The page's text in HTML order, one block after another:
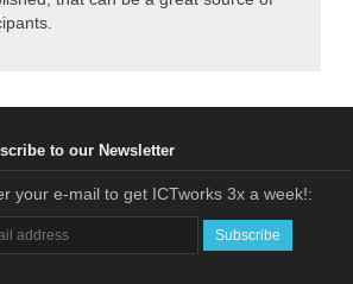
to our Newsletter
your e-mail to get ICTworks 3x a week!: